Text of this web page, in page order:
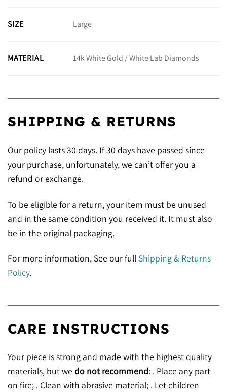
SIZE Large
MATERIAL 14k White Gold / White Lab Diamonds
SHIPPING & RETURNS
Our policy lasts 30 days. If 30 days have passed since
your purchase, unfortunately, we can’t offer you a
refund or exchange.
To be eligible for a return, your item must be unused
and in the same condition you received it. It must also
be in the original packaging.
For more information, See our full Shipping & Returns
Policy.
CARE INSTRUCTIONS
Your piece is strong and made with the highest quality
materials, but we do not recommend: . Place any part
on fire; . Clean with abrasive material; . Let children